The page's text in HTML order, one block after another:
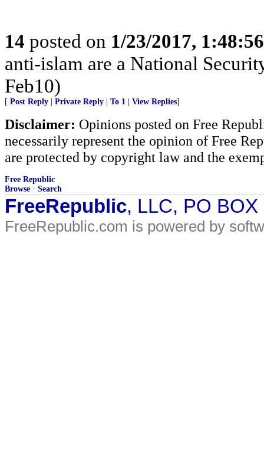
14 posted on 1/23/2017,
anti-islam are a National
Feb10)
[ Post Reply Private Reply To 1 View Replies]
Disclaimer: Opinions posted on Free
necessarily represent the opinion of Free
are protected by copyright law and the
Free Republic
Browse · Search
FreeRepublic, LLC, PO
FreeRepublic.com is powered by